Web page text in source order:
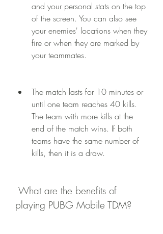
and your personal stats on the top
of the screen. You can also see
your enemies' locations when they
fire or when they are marked by
your teammates.
The match lasts for 10 minutes or
until one team reaches 40 kills.
The team with more kills at the
end of the match wins. If both
teams have the same number of
kills, then it is a draw.
playing PUBG Mobile TDM?